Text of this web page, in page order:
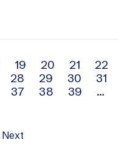
19 20 21
22
28 29 30
31
37 38 39
…
Next